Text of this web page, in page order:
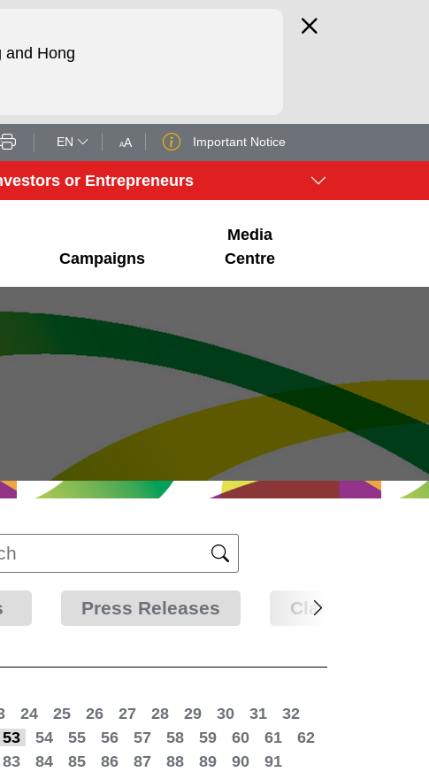
and Hong
EN Important Notice
or Entrepreneurs
Campaigns
Media
Centre
Press Releases Clarifications
24 25 26 27 28 29 30 31
32
53 54 55 56 57 58 59 60 61
62
83 84 85 86 87 88 89 90 91